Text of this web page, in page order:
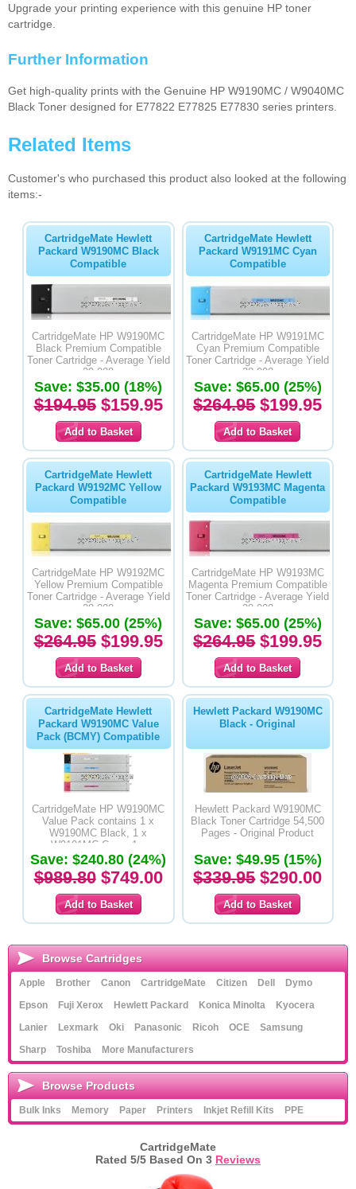
Upgrade your printing experience with this genuine HP toner
cartridge.
Further Information
Get high-quality prints with the Genuine HP W9190MC / W9040MC
Black Toner designed for E77822 E77825 E77830 series printers.
Related Items
Customer's who purchased this product also looked at the following
items:-
CartridgeMate Hewlett
Packard W9190MC Black
Compatible
CartridgeMate HP W9190MC
Black Premium Compatible
Toner Cartridge - Average Yield
29,000
Save: $35.00 (18%)
$194.95$159.95
CartridgeMate Hewlett
Packard W9191MC Cyan
Compatible
CartridgeMate HP W9191MC
Cyan Premium Compatible
Toner Cartridge - Average Yield
28,000
Save: $65.00 (25%)
$264.95$199.95
CartridgeMate Hewlett
Packard W9192MC Yellow
Compatible
CartridgeMate HP W9192MC
Yellow Premium Compatible
Toner Cartridge - Average Yield
28,000
Save: $65.00 (25%)
$264.95$199.95
CartridgeMate Hewlett
Packard W9193MC Magenta
Compatible
CartridgeMate HP W9193MC
Magenta Premium Compatible
Toner Cartridge - Average Yield
28,000
Save: $65.00 (25%)
$264.95$199.95
CartridgeMate Hewlett
Packard W9190MC Value
Pack (BCMY) Compatible
CartridgeMate HP W9190MC
Value Pack contains 1 x
W9190MC Black, 1 x
W9191MC Cyan, 1 x
W9192MC Magenta & 1 x
W9193MC Yellow Premium
Compatible Toner Cartridges
Save: $240.80 (24%)
$989.80$749.00
Hewlett Packard W9190MC
Black - Original
Hewlett Packard W9190MC
Black Toner Cartridge 54,500
Pages - Original Product
Save: $49.95 (15%)
$339.95$290.00
Browse Cartridges
Apple Brother Canon CartridgeMate Citizen Dell
Dymo
Epson
Fuji Xerox Hewlett Packard Konica Minolta
Kyocera
Lanier
Lexmark Oki Panasonic Ricoh OCE
Samsung
Sharp
Toshiba More Manufacturers
Browse Products
Bulk Inks Memory Paper Printers Inkjet Refill Kits PPE
CartridgeMate
Rated 5/5 Based On 3 Reviews